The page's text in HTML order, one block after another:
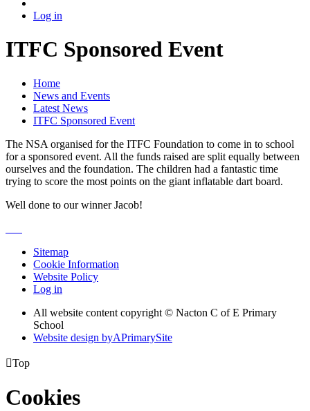
Log in
ITFC Sponsored Event
Home
News and Events
Latest News
ITFC Sponsored Event
The NSA organised for the ITFC Foundation to come in to school
for a sponsored event. All the funds raised are split equally between
ourselves and the foundation. The children had a fantastic time
trying to score the most points on the giant inflatable dart board.
Well done to our winner Jacob!
Sitemap
Cookie Information
Website Policy
Log in
All website content copyright © Nacton C of E Primary
School
Website design byAPrimarySite
Top
Cookies